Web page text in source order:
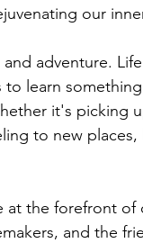
our
adventure.
learn
it's picking
to new
at the forefront
and the